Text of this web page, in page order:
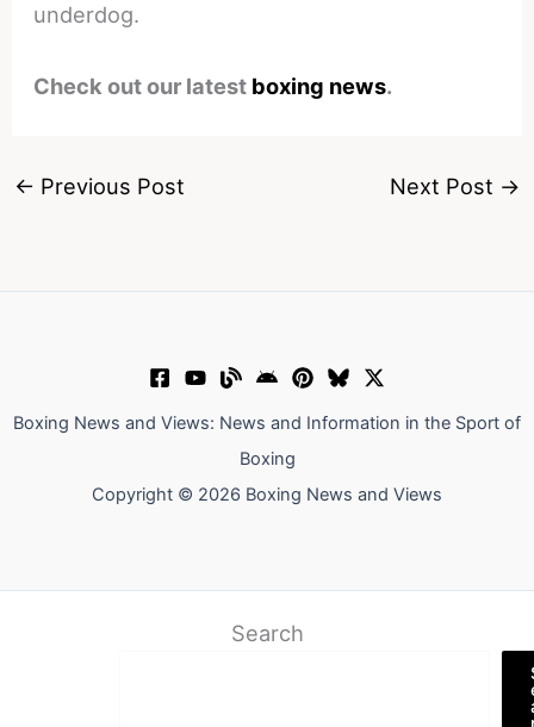
underdog.
Check out our latest boxing news.
← Previous Post Next Post →
Boxing News and Views: News and Information in the Sport of
Boxing
Copyright © 2026 Boxing News and Views
Search